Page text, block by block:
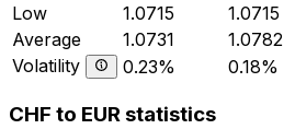
Low
1.0715 1.0715
Average
1.0731 1.0782
Volatility
0.23% 0.18%
CHF to EUR statistics